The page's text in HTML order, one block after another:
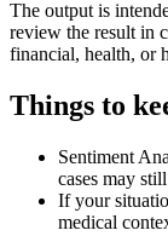
The output is
review the result in
financial, health, or
Things to
Sentiment
cases may
If your
medical